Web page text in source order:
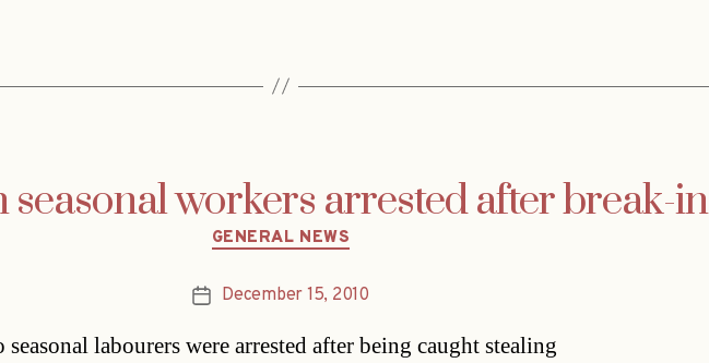
workers arrested after break-in
Categories
GENERAL NEWS
PostDecember 15, 2010
seasonal labourers were arrested after being caught stealing